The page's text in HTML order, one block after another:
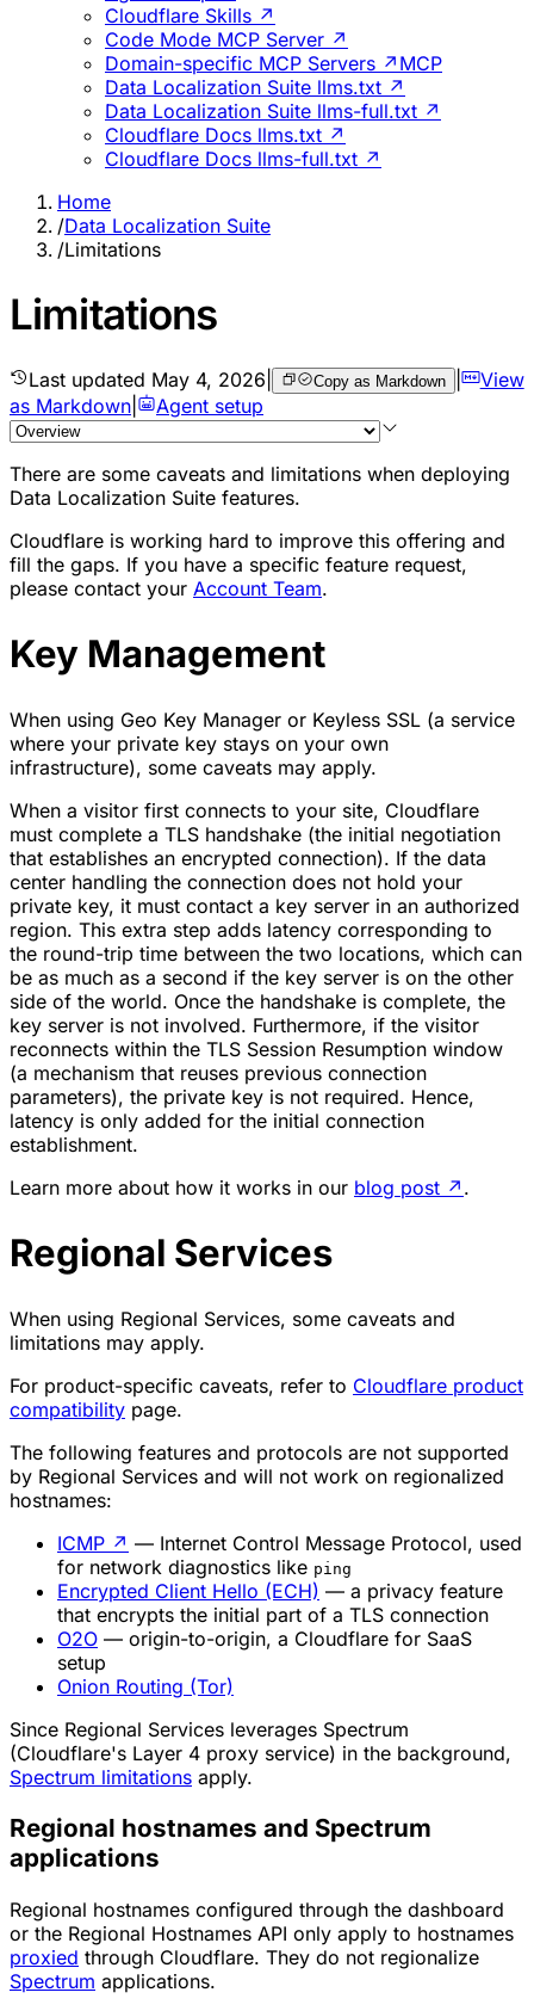
Cloudflare Skills ↗
Code Mode MCP Server ↗
Domain-specific MCP Servers ↗ MCP
Data Localization Suite llms.txt ↗
Data Localization Suite llms-full.txt ↗
Cloudflare Docs llms.txt ↗
Cloudflare Docs llms-full.txt ↗
Home
/Data Localization Suite
/Limitations
Limitations
Last updated May 4, 2026 Copy as Markdown |
View
as Markdown
Agent setup
There are some caveats and limitations when deploying
Data Localization Suite features.
Cloudflare is working hard to improve this offering and
fill the gaps. If you have a specific feature request,
please contact your Account Team.
Key Management
When using Geo Key Manager or Keyless SSL (a service
where your private key stays on your own
infrastructure), some caveats may apply.
When a visitor first connects to your site, Cloudflare
must complete a TLS handshake (the initial negotiation
that establishes an encrypted connection). If the data
center handling the connection does not hold your
private key, it must contact a key server in an authorized
region. This extra step adds latency corresponding to
the round-trip time between the two locations, which can
be as much as a second if the key server is on the other
side of the world. Once the handshake is complete, the
key server is not involved. Furthermore, if the visitor
reconnects within the TLS Session Resumption window
(a mechanism that reuses previous connection
parameters), the private key is not required. Hence,
latency is only added for the initial connection
establishment.
Learn more about how it works in our blog post ↗ .
Regional Services
When using Regional Services, some caveats and
limitations may apply.
For product-specific caveats, refer to Cloudflare product
compatibility page.
The following features and protocols are not supported
by Regional Services and will not work on regionalized
hostnames:
ICMP ↗ — Internet Control Message Protocol, used
for network diagnostics like ping
Encrypted Client Hello (ECH) — a privacy feature
that encrypts the initial part of a TLS connection
O2O — origin-to-origin, a Cloudflare for SaaS
setup
Onion Routing (Tor)
Since Regional Services leverages Spectrum
(Cloudflare's Layer 4 proxy service) in the background,
Spectrum limitations apply.
Regional hostnames and Spectrum
applications
Regional hostnames configured through the dashboard
or the Regional Hostnames API only apply to hostnames
proxied through Cloudflare. They do not regionalize
Spectrum applications.